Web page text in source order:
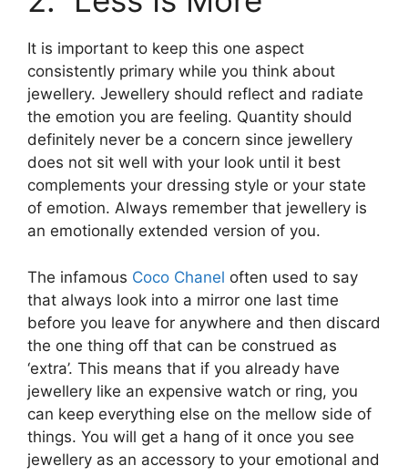
It is important to keep this one aspect
consistently primary while you think about
jewellery. Jewellery should reflect and radiate
the emotion you are feeling. Quantity should
definitely never be a concern since jewellery
does not sit well with your look until it best
complements your dressing style or your state
of emotion. Always remember that jewellery is
an emotionally extended version of you.
The infamous Coco Chanel often used to say
that always look into a mirror one last time
before you leave for anywhere and then discard
the one thing off that can be construed as
‘extra’. This means that if you already have
jewellery like an expensive watch or ring, you
can keep everything else on the mellow side of
things. You will get a hang of it once you see
jewellery as an accessory to your emotional and